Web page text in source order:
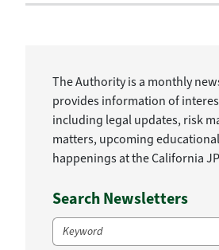
The Authority is a monthly
provides information of
including legal updates, risk
matters, upcoming
happenings at the California
Search Newsletters
Search
for: